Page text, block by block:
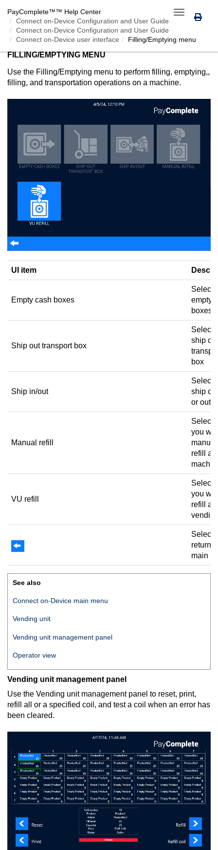
Toggle
navigation
PayComplete™™ Help Center
Connect on-Device Configuration and User Guide
Connect on-Device Configuration and User Guide
Connect on-Device user interface
Filling/Emptying menu
FILLING/EMPTYING MENU
Use the Filling/Emptying menu to perform filling, emptying,,
filling, and transportation operations on a machine.
UI item
Empty cash boxes
Select
empty
boxes
Ship out transport box
Select
ship
box
Ship in/out
Select
ship
or out
Manual refill
Select
you
refill a
VU refill
Select
you
refill a
Select
return
main
See also
Connect on-Device main menu
Vending unit
Vending unit management panel
Operator view
Vending unit management panel
Use the Vending unit management panel to reset, print,
refill all or a specified coil, and test a coil when an error has
been cleared.